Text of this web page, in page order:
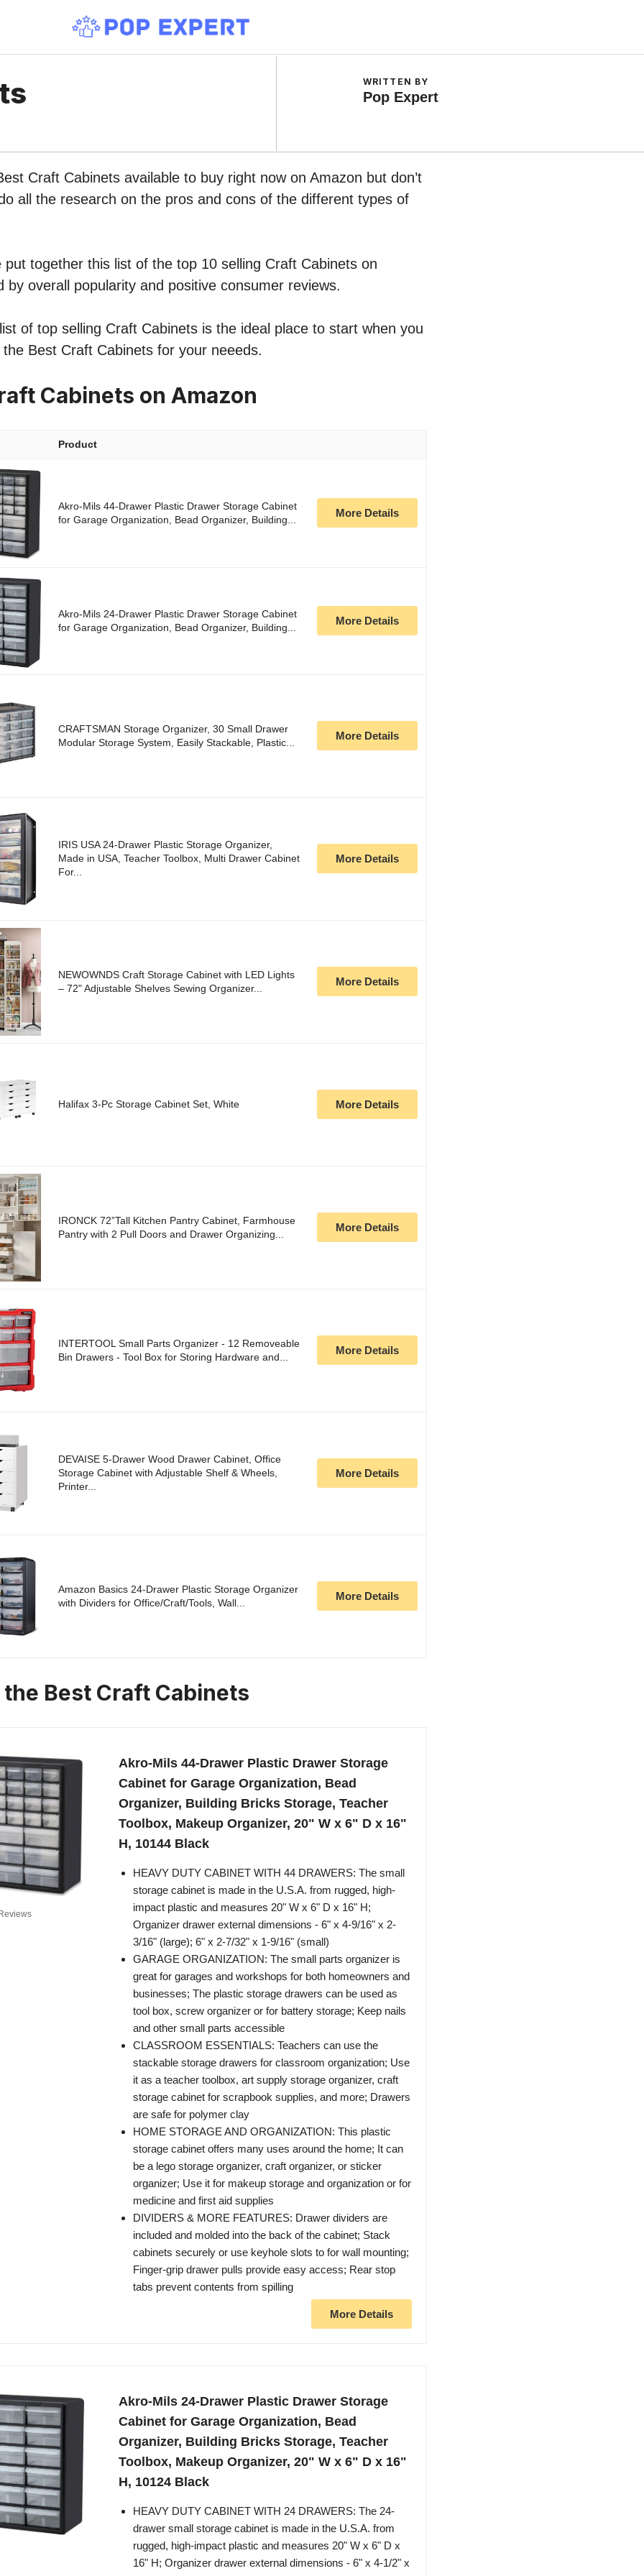
WRITTEN BY
Pop Expert
Craft Cabinets available to buy right now on Amazon but don’t
all the research on the pros and cons of the different types of
put together this list of the top 10 selling Craft Cabinets on
by overall popularity and positive consumer reviews.
of top selling Craft Cabinets is the ideal place to start when you
Best Craft Cabinets for your neeeds.
Cabinets on Amazon
Product
Akro-Mils 44-Drawer Plastic Drawer Storage Cabinet
for Garage Organization, Bead Organizer, Building...
More Details
Akro-Mils 24-Drawer Plastic Drawer Storage Cabinet
for Garage Organization, Bead Organizer, Building...
More Details
CRAFTSMAN Storage Organizer, 30 Small Drawer
Modular Storage System, Easily Stackable, Plastic...
More Details
IRIS USA 24-Drawer Plastic Storage Organizer,
Made in USA, Teacher Toolbox, Multi Drawer Cabinet
For...
More Details
NEWOWNDS Craft Storage Cabinet with LED Lights​​
– 72" Adjustable Shelves Sewing Organizer...
More Details
Halifax 3-Pc Storage Cabinet Set, White More Details
IRONCK 72”Tall Kitchen Pantry Cabinet, Farmhouse
Pantry with 2 Pull Doors and Drawer Organizing...
More Details
INTERTOOL Small Parts Organizer - 12 Removeable
Bin Drawers - Tool Box for Storing Hardware and...
More Details
DEVAISE 5-Drawer Wood Drawer Cabinet, Office
Storage Cabinet with Adjustable Shelf & Wheels,
Printer...
More Details
Amazon Basics 24-Drawer Plastic Storage Organizer
with Dividers for Office/Craft/Tools, Wall...
More Details
Best Craft Cabinets
Akro-Mils 44-Drawer Plastic Drawer Storage
Cabinet for Garage Organization, Bead
Organizer, Building Bricks Storage, Teacher
Toolbox, Makeup Organizer, 20" W x 6" D x 16"
H, 10144 Black
HEAVY DUTY CABINET WITH 44 DRAWERS: The small
storage cabinet is made in the U.S.A. from rugged, high-
impact plastic and measures 20" W x 6" D x 16" H;
Organizer drawer external dimensions - 6" x 4-9/16" x 2-
3/16" (large); 6" x 2-7/32" x 1-9/16" (small)
GARAGE ORGANIZATION: The small parts organizer is
great for garages and workshops for both homeowners and
businesses; The plastic storage drawers can be used as
tool box, screw organizer or for battery storage; Keep nails
and other small parts accessible
CLASSROOM ESSENTIALS: Teachers can use the
stackable storage drawers for classroom organization; Use
it as a teacher toolbox, art supply storage organizer, craft
storage cabinet for scrapbook supplies, and more; Drawers
are safe for polymer clay
HOME STORAGE AND ORGANIZATION: This plastic
storage cabinet offers many uses around the home; It can
be a lego storage organizer, craft organizer, or sticker
organizer; Use it for makeup storage and organization or for
medicine and first aid supplies
DIVIDERS & MORE FEATURES: Drawer dividers are
included and molded into the back of the cabinet; Stack
cabinets securely or use keyhole slots to for wall mounting;
Finger-grip drawer pulls provide easy access; Rear stop
tabs prevent contents from spilling
More Details
Akro-Mils 24-Drawer Plastic Drawer Storage
Cabinet for Garage Organization, Bead
Organizer, Building Bricks Storage, Teacher
Toolbox, Makeup Organizer, 20" W x 6" D x 16"
H, 10124 Black
HEAVY DUTY CABINET WITH 24 DRAWERS: The 24-
drawer small storage cabinet is made in the U.S.A. from
rugged, high-impact plastic and measures 20" W x 6" D x
16" H; Organizer drawer external dimensions - 6" x 4-1/2" x